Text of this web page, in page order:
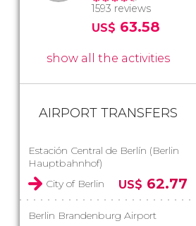
1593 reviews
US$ 63.58
show all the activities
AIRPORT TRANSFERS
Estación Central de Berlín (Berlin
Hauptbahnhof)
City of Berlin
US$ 62.77
Berlin Brandenburg Airport